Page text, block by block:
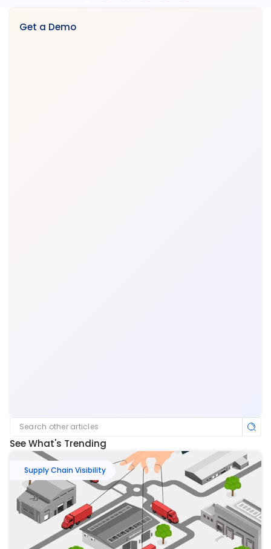
Get a Demo
Search other articles
See What's Trending
Supply Chain Visibility